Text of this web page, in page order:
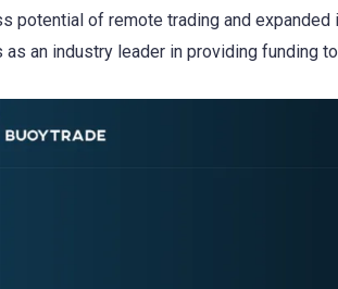
potential of remote trading and
an industry leader in providing funding